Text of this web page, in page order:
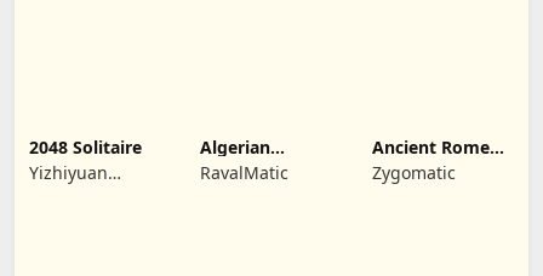
2048 Solitaire
Yizhiyuan
Algerian
Solitaire
RavalMatic
Ancient Rome
Solitaire
Zygomatic